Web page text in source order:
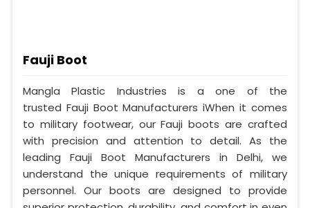
Fauji Boot
Mangla Plastic Industries is a one of the
trusted Fauji Boot Manufacturers iWhen it comes
to military footwear, our Fauji boots are crafted
with precision and attention to detail. As the
leading Fauji Boot Manufacturers in Delhi, we
understand the unique requirements of military
personnel. Our boots are designed to provide